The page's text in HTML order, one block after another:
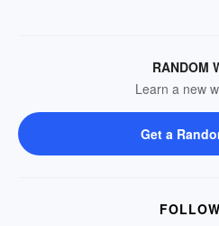
RANDOM
Learn a new
Get a